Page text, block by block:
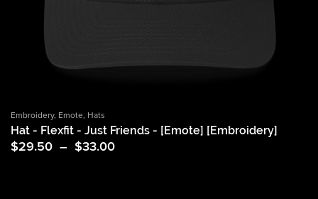
Embroidery, Emote, Hats
Hat - Flexfit - Just Friends - [Emote] [Embroidery]
$29.50 – $33.00
Price